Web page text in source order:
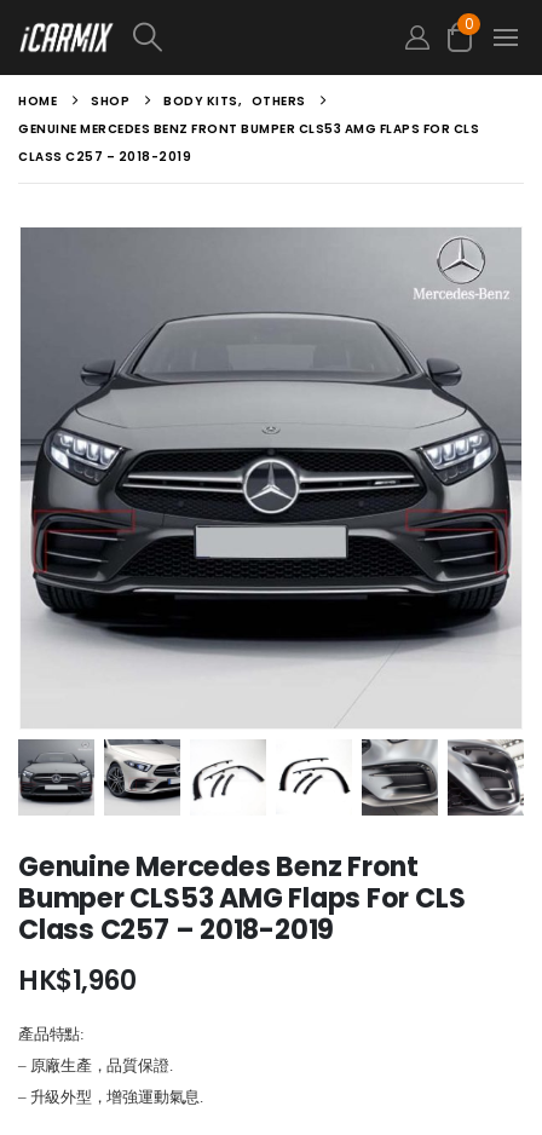
0
HOME SHOP BODY KITS, OTHERS
GENUINE MERCEDES BENZ FRONT BUMPER CLS53 AMG FLAPS FOR CLS
CLASS C257 – 2018-2019
Genuine Mercedes Benz Front
Bumper CLS53 AMG Flaps For CLS
Class C257 – 2018-2019
HK$1,960
產品特點:
– 原廠生產，品質保證.
– 升級外型，增強運動氣息.